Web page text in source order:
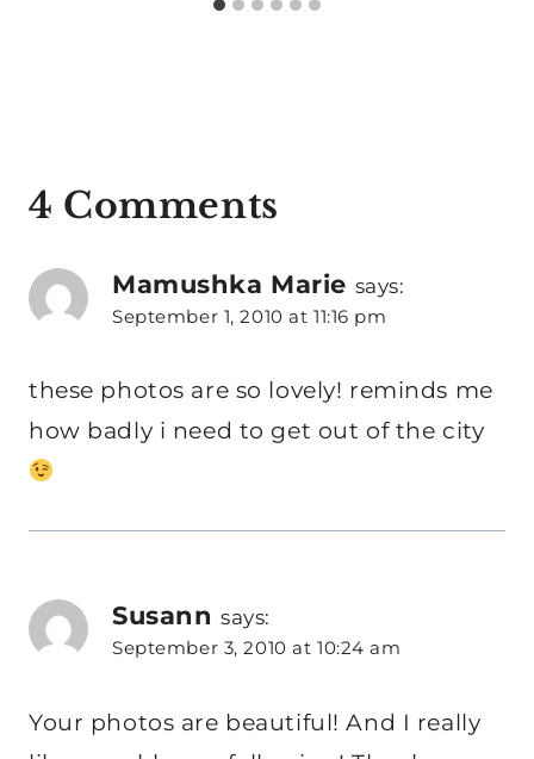
4 Comments
Mamushka Marie says:
September 1, 2010 at 11:16 pm
these photos are so lovely! reminds me
how badly i need to get out of the city
Susann says:
September 3, 2010 at 10:24 am
Your photos are beautiful! And I really